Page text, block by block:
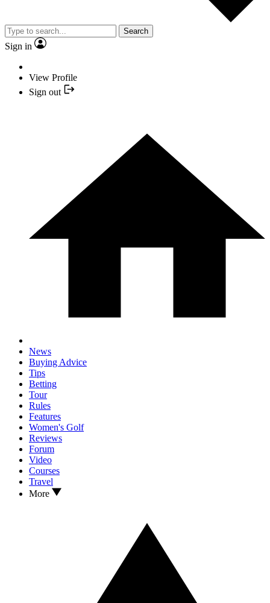
Search
Sign in
View Profile
Sign out
News
Buying Advice
Tips
Betting
Tour
Rules
Features
Women's Golf
Reviews
Forum
Video
Courses
Travel
More